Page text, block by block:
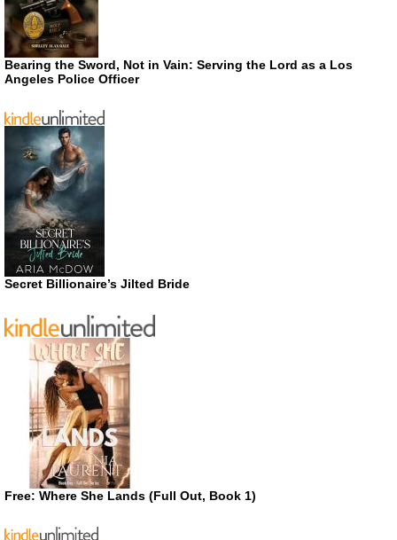
Bearing the Sword, Not in Vain: Serving the Lord as a Los
Angeles Police Officer
Secret Billionaire’s Jilted Bride
Free: Where She Lands (Full Out, Book 1)